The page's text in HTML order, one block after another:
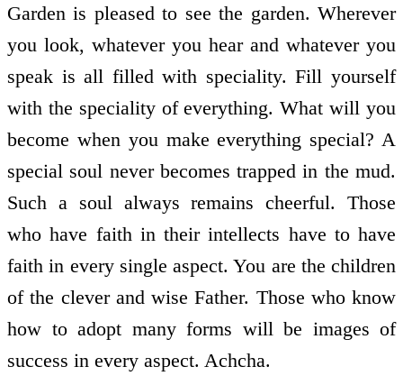
Garden is pleased to see the garden. Wherever
you look, whatever you hear and whatever you
speak is all filled with speciality. Fill yourself
with the speciality of everything. What will you
become when you make everything special? A
special soul never becomes trapped in the mud.
Such a soul always remains cheerful. Those
who have faith in their intellects have to have
faith in every single aspect. You are the children
of the clever and wise Father. Those who know
how to adopt many forms will be images of
success in every aspect. Achcha.